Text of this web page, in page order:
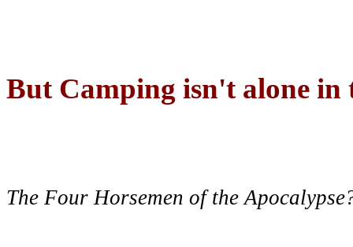
But Camping isn't alone
The Four Horsemen of the